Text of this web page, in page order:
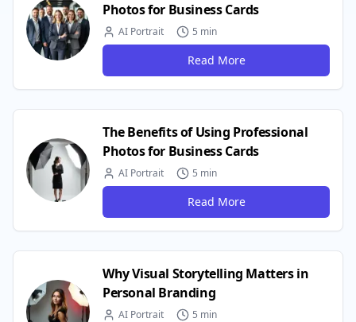
Photos for Business Cards
AI Portrait 5 min
Read More
The Benefits of Using Professional
Photos for Business Cards
AI Portrait 5 min
Read More
Why Visual Storytelling Matters in
Personal Branding
AI Portrait 5 min